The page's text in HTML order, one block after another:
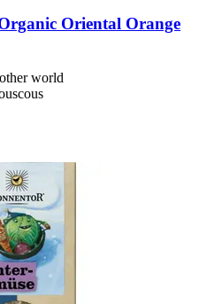
Oriental Orange
world